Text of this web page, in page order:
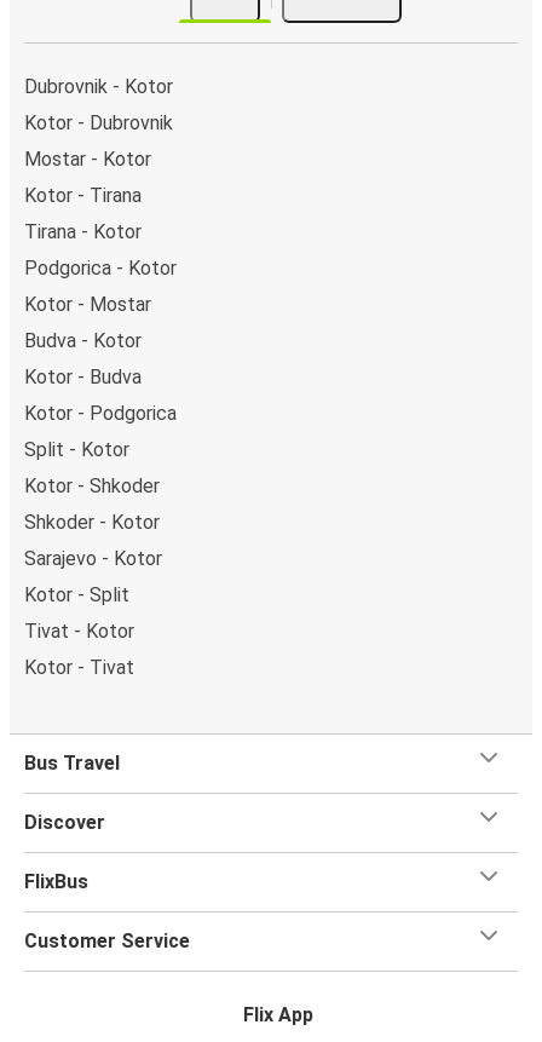
Dubrovnik - Kotor
Kotor - Dubrovnik
Mostar - Kotor
Kotor - Tirana
Tirana - Kotor
Podgorica - Kotor
Kotor - Mostar
Budva - Kotor
Kotor - Budva
Kotor - Podgorica
Split - Kotor
Kotor - Shkoder
Shkoder - Kotor
Sarajevo - Kotor
Kotor - Split
Tivat - Kotor
Kotor - Tivat
Bus Travel
Discover
FlixBus
Customer Service
Flix App